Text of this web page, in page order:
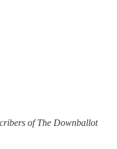
of The Downballot